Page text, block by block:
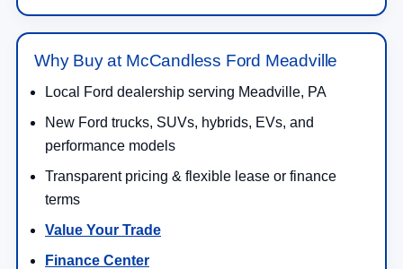
Why Buy at McCandless Ford Meadville
Local Ford dealership serving Meadville, PA
New Ford trucks, SUVs, hybrids, EVs, and
performance models
Transparent pricing & flexible lease or finance
terms
Value Your Trade
Finance Center